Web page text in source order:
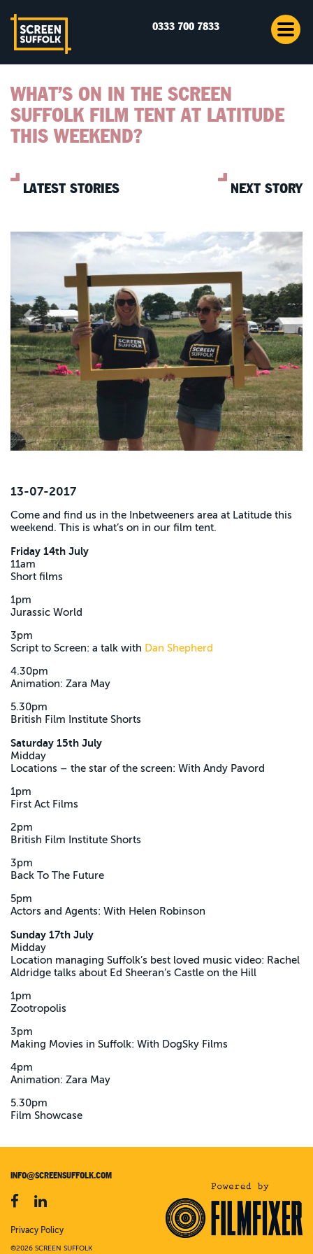
0333 700 7833
WHAT’S ON IN THE SCREEN
SUFFOLK FILM TENT AT LATITUDE
THIS WEEKEND?
LATEST STORIES NEXT STORY
13-07-2017
Come and find us in the Inbetweeners area at Latitude this
weekend. This is what’s on in our film tent.
Friday 14th July
11am
Short films
1pm
Jurassic World
3pm
Script to Screen: a talk with Dan Shepherd
4.30pm
Animation: Zara May
5.30pm
British Film Institute Shorts
Saturday 15th July
Midday
Locations – the star of the screen: With Andy Pavord
1pm
First Act Films
2pm
British Film Institute Shorts
3pm
Back To The Future
5pm
Actors and Agents: With Helen Robinson
Sunday 17th July
Midday
Location managing Suffolk’s best loved music video: Rachel
Aldridge talks about Ed Sheeran’s Castle on the Hill
1pm
Zootropolis
3pm
Making Movies in Suffolk: With DogSky Films
4pm
Animation: Zara May
5.30pm
Film Showcase
INFO@SCREENSUFFOLK.COM
Privacy Policy
©2026 SCREEN SUFFOLK